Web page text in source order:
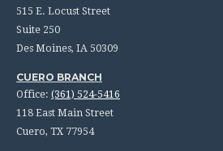
515 E. Locust Street
Suite 250
Des Moines, IA 50309
CUERO BRANCH
Office: (361) 524-5416
118 East Main Street
Cuero, TX 77954